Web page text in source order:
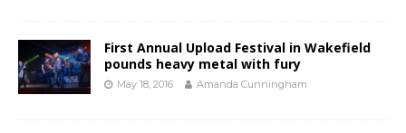
First Annual Upload Festival in Wakefield
pounds heavy metal with fury
May 18, 2016 Amanda Cunningham